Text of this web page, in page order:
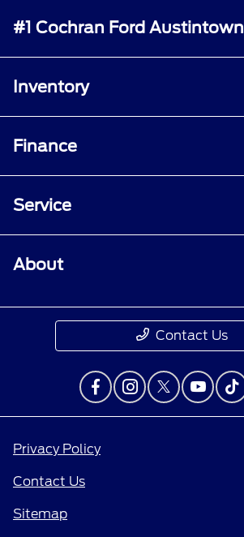
#1 Cochran Ford Austintown
Inventory
Finance
Service
About
Contact Us
Privacy Policy
Contact Us
Sitemap